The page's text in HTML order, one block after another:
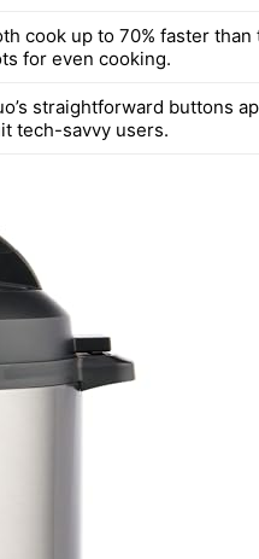
cook up to 70% faster
for even cooking.
straightforward buttons
tech-savvy users.